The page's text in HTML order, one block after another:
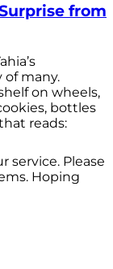
from
many.
on wheels,
bottles
reads:
service. Please
Hoping